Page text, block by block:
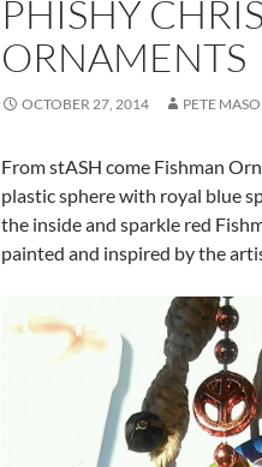
PHISHY
ORNAMENTS
OCTOBER 27, 2014 PETE
From stASH come Fishman
plastic sphere with royal blue
the inside and sparkle red
painted and inspired by the